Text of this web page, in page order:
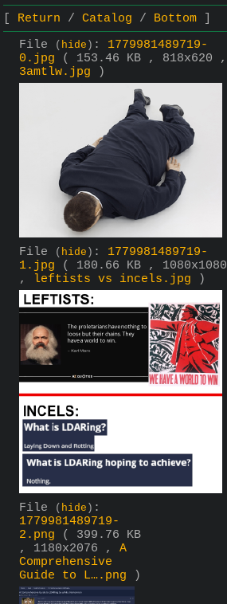
Return
Catalog
Bottom
File
( hide ) : 1779981489719-
0.jpg
( 153.46 KB , 818x620 ,
3amtlw.jpg )
File ( hide ) : 1779981489719-
1.jpg
( 180.66 KB , 1080x1080
,
leftists vs incels.jpg )
File ( hide ) :
1779981489719-
2.png
( 399.76 KB
, 1180x2076 , A
Comprehensive
Guide to L….png )